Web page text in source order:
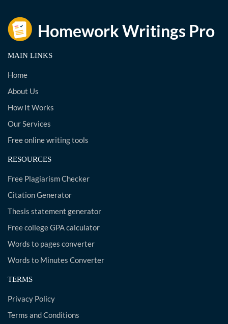
MAIN LINKS
Home
About Us
How It Works
Our Services
Free online writing tools
RESOURCES
Free Plagiarism Checker
Citation Generator
Thesis statement generator
Free college GPA calculator
Words to pages converter
Words to Minutes Converter
TERMS
Privacy Policy
Terms and Conditions